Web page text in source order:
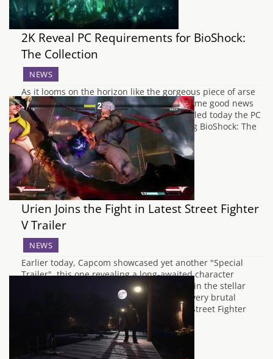
2K Reveal PC Requirements for BioShock:
The Collection
NEWS
As it looms on the horizon like the gorgeous piece of arse
that we all can't wait to obtain, we have some good news
for any PC fans of BioShock. 2K have revealed today the PC
requirements needed to run the upcoming BioShock: The
Collection. Consisting of all three games…
Urien Joins the Fight in Latest Street Fighter
V Trailer
NEWS
Earlier today, Capcom showcased yet another "Special
Trailer", this one revealing a long-awaited character
returning to the fray. Urien, who debuted in the stellar
Street Fighter 3, is making a glorious and very brutal
return to the series. Coming in as part of Street Fighter
V's September update, Urien is last of…